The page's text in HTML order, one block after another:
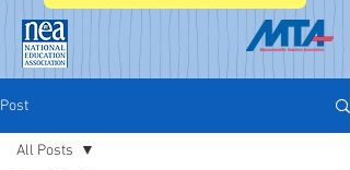
Post
All Posts